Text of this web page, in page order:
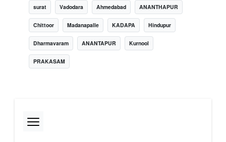
surat Vadodara Ahmedabad ANANTHAPUR
Chittoor Madanapalle KADAPA Hindupur
Dharmavaram ANANTAPUR Kurnool
PRAKASAM